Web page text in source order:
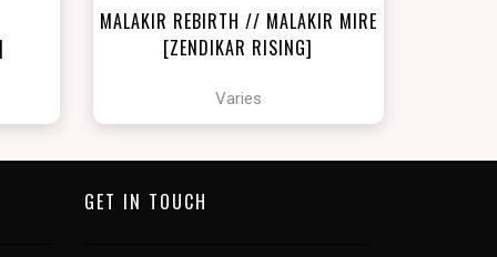
MALAKIR REBIRTH // MALAKIR MIRE
[ZENDIKAR RISING]
Varies
GET IN TOUCH